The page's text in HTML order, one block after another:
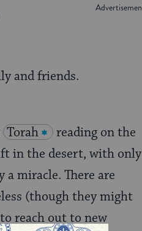
and friends.
Torah
reading on the
in the desert, with only
miracle. There are
(though they might
reach out to new